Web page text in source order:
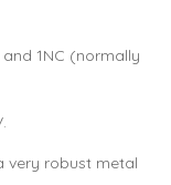
1NC (normally
very robust metal